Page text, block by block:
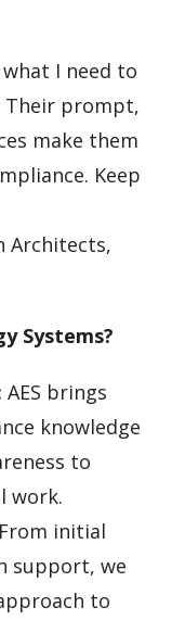
what I need to
Their prompt,
make them
Keep
Architects,
Systems?
AES brings
knowledge
to
work.
From initial
support, we
to